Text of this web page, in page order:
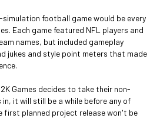
football game would be every
Each game featured NFL players and
names, but included gameplay
jukes and style point meters that made
Games decides to take their non-
it will still be a while before any of
first planned project release won't be